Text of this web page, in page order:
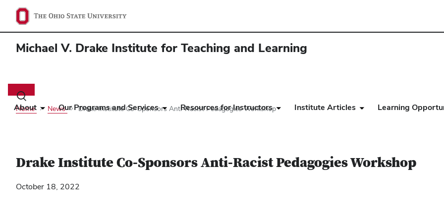
Michael V. Drake Institute for Teaching and Learning
Toggle
search
dialog
About Our Programs and Services Resources for Instructors Institute Articles Learning
Home News Drake Institute Co-Sponsors Anti-Racist Pedagogies Workshop
Drake Institute Co-Sponsors Anti-Racist Pedagogies Workshop
October 18, 2022